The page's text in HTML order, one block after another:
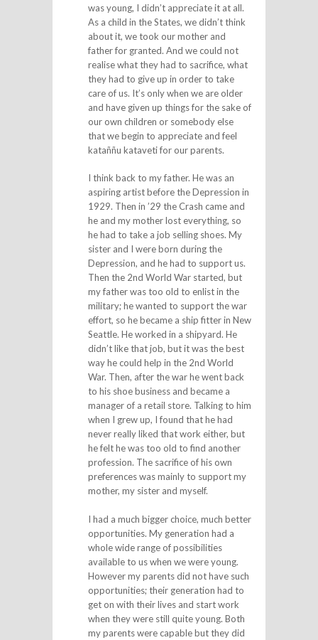
was young, I didn’t appreciate it at all.
As a child in the States, we didn’t think
about it, we took our mother and
father for granted. And we could not
realise what they had to sacrifice, what
they had to give up in order to take
care of us. It’s only when we are older
and have given up things for the sake of
our own children or somebody else
that we begin to appreciate and feel
kataññu kataveti for our parents.
I think back to my father. He was an
aspiring artist before the Depression in
1929. Then in ’29 the Crash came and
he and my mother lost everything, so
he had to take a job selling shoes. My
sister and I were born during the
Depression, and he had to support us.
Then the 2nd World War started, but
my father was too old to enlist in the
military; he wanted to support the war
effort, so he became a ship fitter in New
Seattle. He worked in a shipyard. He
didn’t like that job, but it was the best
way he could help in the 2nd World
War. Then, after the war he went back
to his shoe business and became a
manager of a retail store. Talking to him
when I grew up, I found that he had
never really liked that work either, but
he felt he was too old to find another
profession. The sacrifice of his own
preferences was mainly to support my
mother, my sister and myself.
I had a much bigger choice, much better
opportunities. My generation had a
whole wide range of possibilities
available to us when we were young.
However my parents did not have such
opportunities; their generation had to
get on with their lives and start work
when they were still quite young. Both
my parents were capable but they did